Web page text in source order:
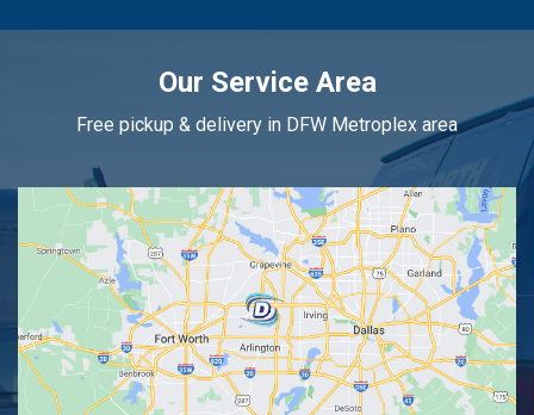
Our Service Area
Free pickup & delivery in DFW Metroplex area